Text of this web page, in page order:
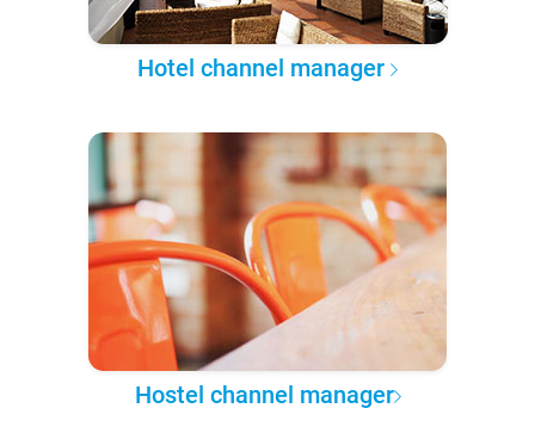
Hotel channel manager
Hostel channel manager